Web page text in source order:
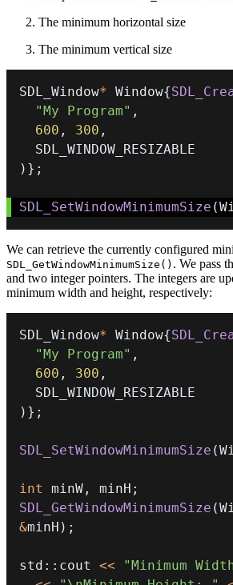
The minimum horizontal size
The minimum vertical size
SDL_Window* Window{
"My Program" ,
600 , 300 ,
) } ;
SDL_SetWindowMinimumSize (
We can retrieve the currently configured
SDL_GetWindowMinimumSize() . We pass
and two integer pointers. The integers are
minimum width and height, respectively:
SDL_Window* Window{
"My Program" ,
600 , 300 ,
) } ;
SDL_SetWindowMinimumSize (
int minW , minH ;
SDL_GetWindowMinimumSize (
&minH ) ;
std :: cout << "Minimum